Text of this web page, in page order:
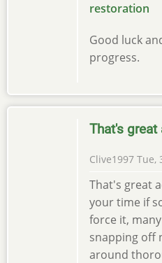
restoration
Good luck
progress.
That's
Clive1997 Tue,
That's great
your time if
force it,
snapping off
around